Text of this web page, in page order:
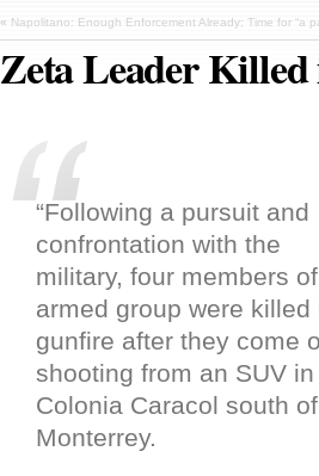
« Napolitano: Enough Enforcement Already; Time for “a
Zeta Leader
“Following a pursuit and
confrontation with the
military, four members
armed group were killed
gunfire after they come
shooting from an SUV in
Colonia Caracol south of
Monterrey.